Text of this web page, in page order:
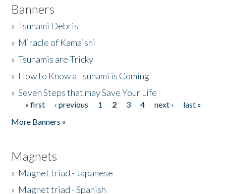
Banners
»Tsunami Debris
» Miracle of Kamaishi
»Tsunamis are Tricky
» How to Know a Tsunami is Coming
»Seven Steps that may Save Your Life
Pages
« first ‹ previous 1 2 3 4 next ›
last »
More Banners »
Magnets
» Magnet triad - Japanese
» Magnet triad - Spanish